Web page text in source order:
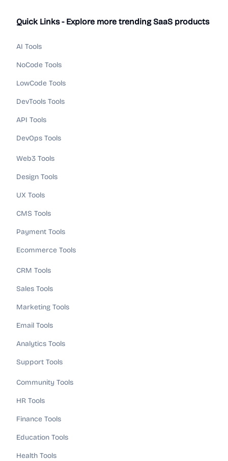
Quick Links - Explore more trending SaaS products
AI Tools
NoCode Tools
LowCode Tools
DevTools Tools
API Tools
DevOps Tools
Web3 Tools
Design Tools
UX Tools
CMS Tools
Payment Tools
Ecommerce Tools
CRM Tools
Sales Tools
Marketing Tools
Email Tools
Analytics Tools
Support Tools
Community Tools
HR Tools
Finance Tools
Education Tools
Health Tools